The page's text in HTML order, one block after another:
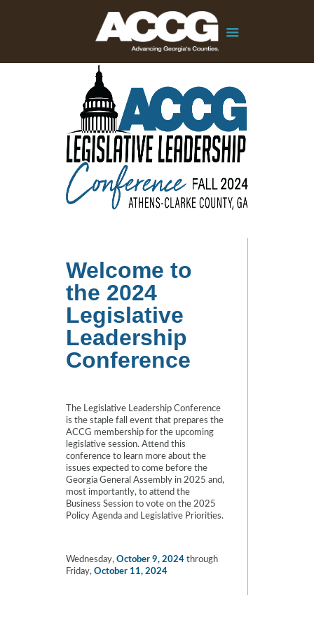
Welcome to
the 2024
Legislative
Leadership
Conference
The Legislative Leadership Conference
is the staple fall event that prepares the
ACCG membership for the upcoming
legislative session. Attend this
conference to learn more about the
issues expected to come before the
Georgia General Assembly in 2025 and,
most importantly, to attend the
Business Session to vote on the 2025
Policy Agenda and Legislative Priorities.
Wednesday, October 9, 2024 through
Friday, October 11, 2024